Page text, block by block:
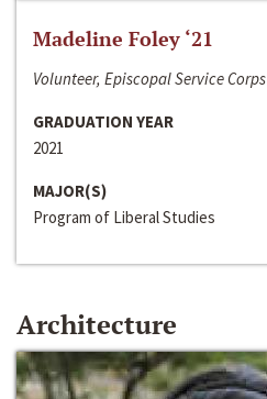
Madeline Foley ‘21
Volunteer, Episcopal Service Corps
GRADUATION YEAR
2021
MAJOR(S)
Program of Liberal Studies
Architecture